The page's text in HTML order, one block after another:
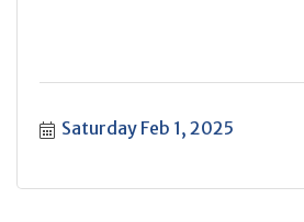
Saturday Feb 1, 2025